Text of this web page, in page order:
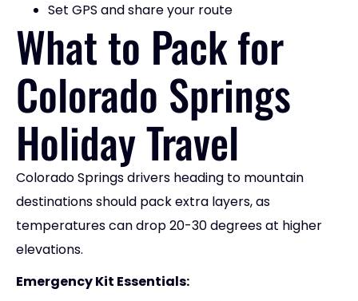
Set GPS and share your route
What to Pack for
Colorado Springs
Holiday Travel
Colorado Springs drivers heading to mountain
destinations should pack extra layers, as
temperatures can drop 20-30 degrees at higher
elevations.
Emergency Kit Essentials: